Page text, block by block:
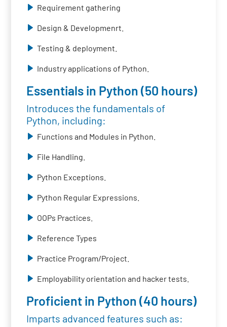
Requirement gathering
Design & Developmenrt.
Testing & deployment.
Industry applications of Python.
Essentials in Python (50 hours)
Introduces the fundamentals of
Python, including:
Functions and Modules in Python.
File Handling.
Python Exceptions.
Python Regular Expressions.
OOPs Practices.
Reference Types
Practice Program/Project.
Employability orientation and hacker tests.
Proficient in Python (40 hours)
Imparts advanced features such as: